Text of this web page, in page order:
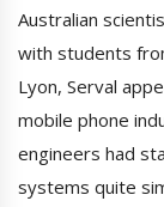
Australian
with students
Lyon, Serval
mobile phone
engineers had
systems quite